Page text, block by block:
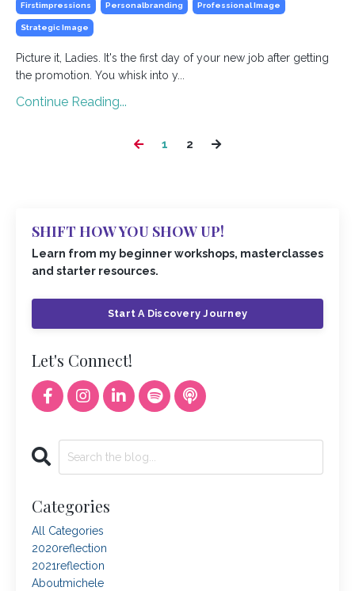
Firstimpressions Personalbranding Professional Image
Strategic Image
Picture it, Ladies. It's the first day of your new job after getting
the promotion. You whisk into y...
Continue Reading...
1 2
SHIFT HOW YOU SHOW UP!
Learn from my beginner workshops, masterclasses
and starter resources.
Start A Discovery Journey
Let's Connect!
Categories
All Categories
2020reflection
2021reflection
Aboutmichele